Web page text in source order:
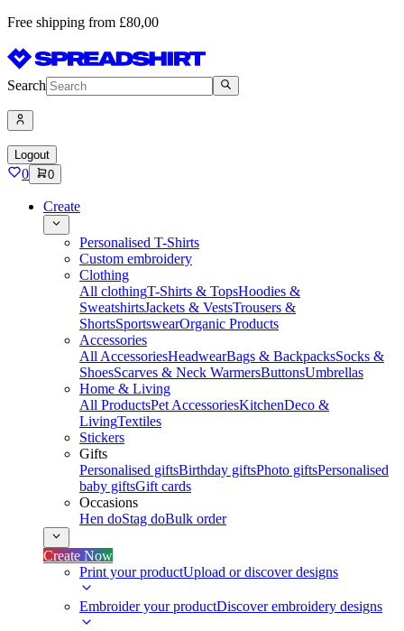
Free shipping from £80,00
Search
Logout
0 0
Create
Personalised T-Shirts
Custom embroidery
Clothing
All clothingT-Shirts & TopsHoodies &
SweatshirtsJackets & VestsTrousers &
ShortsSportswearOrganic Products
Accessories
All AccessoriesHeadwearBags & BackpacksSocks &
ShoesScarves & Neck WarmersButtonsUmbrellas
Home & Living
All ProductsPet AccessoriesKitchenDeco &
LivingTextiles
Stickers
Gifts
Personalised giftsBirthday giftsPhoto giftsPersonalised
baby giftsGift cards
Occasions
Hen doStag doBulk order
Create Now
Print your productUpload or discover designs
Embroider your productDiscover embroidery designs